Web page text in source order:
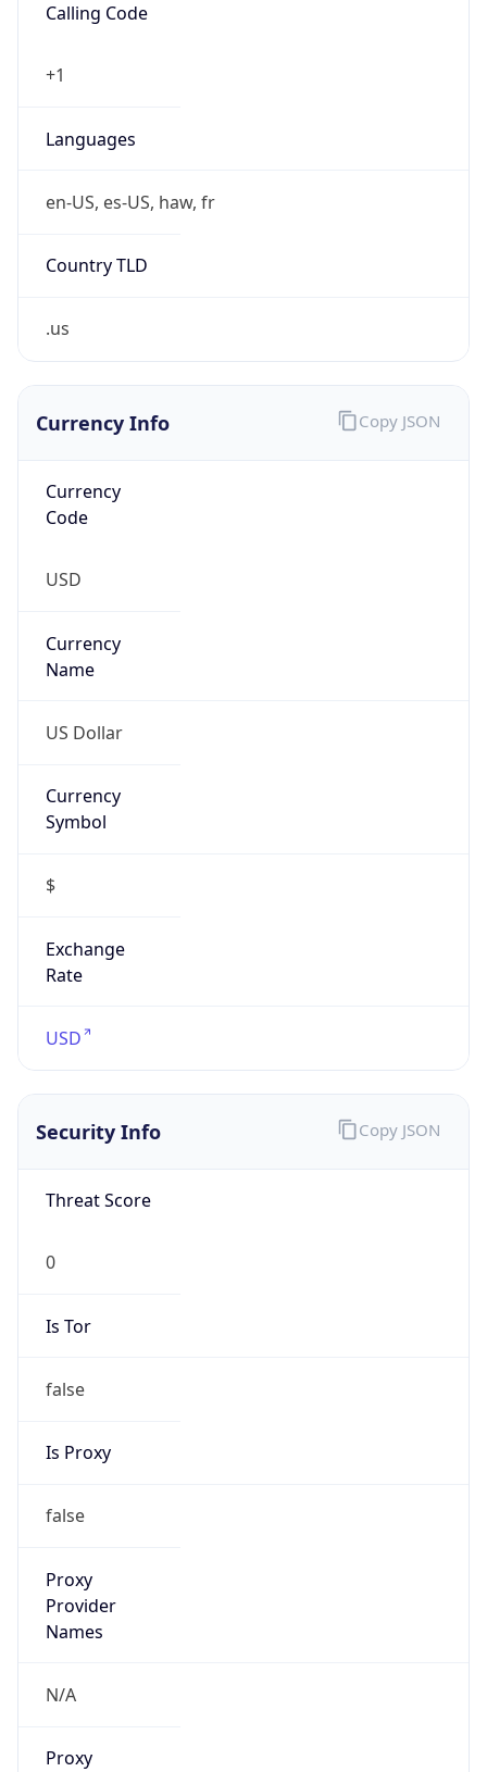
Calling Code
+1
Languages
en-US, es-US, haw, fr
Country TLD
.us
Currency Info
Currency
Code
USD
Currency
Name
US Dollar
Currency
Symbol
$
Exchange
Rate
USD
Copy JSON
Security Info
Threat Score
0
Is Tor
false
Is Proxy
false
Proxy
Provider
Names
N/A
Proxy
Copy JSON